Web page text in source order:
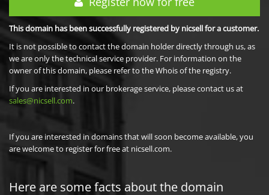
This domain has been successfully registered by nicsell for a customer.
It is not possible to contact the domain holder directly through us, as
we are only the technical service provider. For information on the
owner of this domain, please refer to the Whois of the registry.
If you are interested in our brokerage service, please contact us at
sales@nicsell.com.
If you are interested in domains that will soon become available, you
are welcome to register for free at nicsell.com.
Here are some facts about the domain